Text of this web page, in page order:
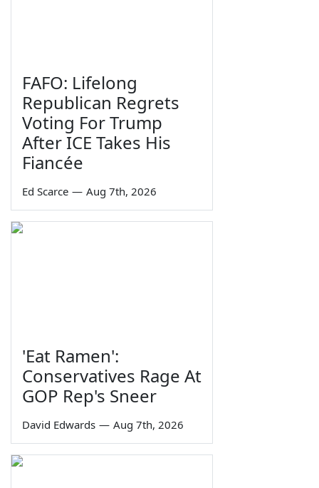
FAFO: Lifelong
Republican Regrets
Voting For Trump
After ICE Takes His
Fiancée
Ed Scarce — Aug 7th, 2026
'Eat Ramen':
Conservatives Rage At
GOP Rep's Sneer
David Edwards — Aug 7th, 2026